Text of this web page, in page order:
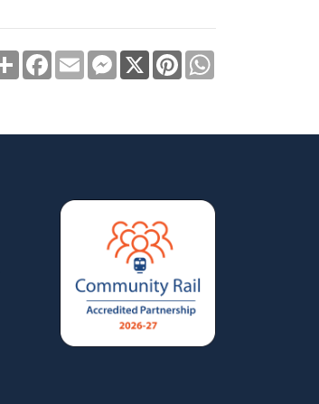
Share Facebook
Email Messenger
X Pinterest